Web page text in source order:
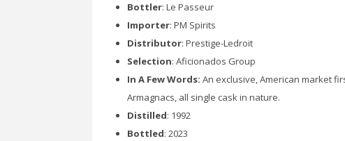
Bottler: Le Passeur
Importer: PM Spirits
Distributor: Prestige-Ledroit
Selection: Aficionados Group
In A Few Words: An exclusive, American market
Armagnacs, all single cask in nature.
Distilled: 1992
Bottled: 2023